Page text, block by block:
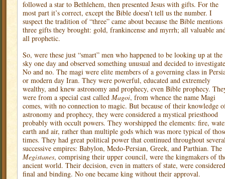
followed a star to Bethlehem, then presented Jesus with gifts. For the
most part it’s correct, except the Bible doesn’t tell us the number. I
suspect the tradition of “three” came about because the Bible mentions
three gifts they brought: gold, frankincense and myrrh; all valuable
all prophetic.
So, were these just “smart” men who happened to be looking up at the
sky one day and observed something unusual and decided to
No and no. The magi were elite members of a governing class in
or modern day Iran. They were powerful, educated and extremely
wealthy, and knew astronomy and prophecy, even Bible prophecy.
were from a special cast called Magoi, from whence the name Magi
comes, with no connection to magic. But because of their knowledge
astronomy and prophecy, they were considered a mystical priesthood
probably with occult powers. They worshipped the elements: fire,
earth and air, rather than multiple gods which was more typical of
times. They had great political power that continued throughout
successive empires: Babylon, Medo-Persian, Greek, and Parthian. The
Megistanes, comprising their upper council, were the kingmakers of
ancient world. Their decision, even in matters of state, were considered
final and binding. No one became king without their approval.